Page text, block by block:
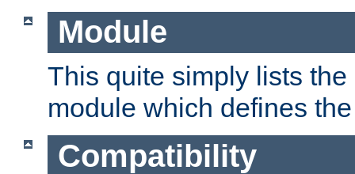
Module
This quite simply lists
module which defines
Compatibility